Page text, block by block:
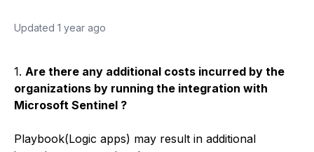
Updated 1 year ago
1. Are there any additional costs incurred by the
organizations by running the integration with
Microsoft Sentinel ?
Playbook(Logic apps) may result in additional